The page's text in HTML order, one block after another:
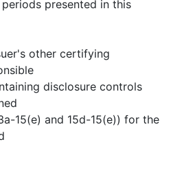
presented in this
other certifying
disclosure controls
15(e) and 15d-15(e)) for the